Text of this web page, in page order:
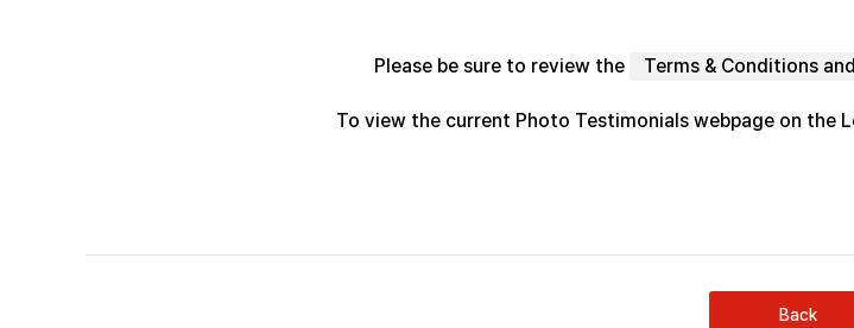
Please be sure to review the Terms & Conditions
To view the current Photo Testimonials webpage on the
Back